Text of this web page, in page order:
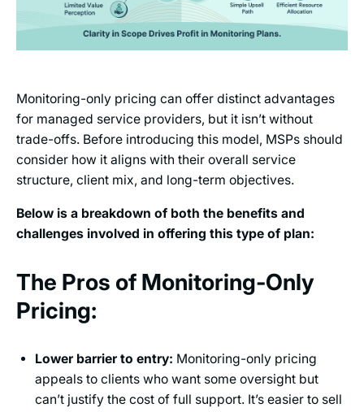
Monitoring-only pricing can offer distinct advantages
for managed service providers, but it isn’t without
trade-offs. Before introducing this model, MSPs should
consider how it aligns with their overall service
structure, client mix, and long-term objectives.
Below is a breakdown of both the benefits and
challenges involved in offering this type of plan:
The Pros of Monitoring-Only
Pricing:
Lower barrier to entry: Monitoring-only pricing
appeals to clients who want some oversight but
can’t justify the cost of full support. It’s easier to sell